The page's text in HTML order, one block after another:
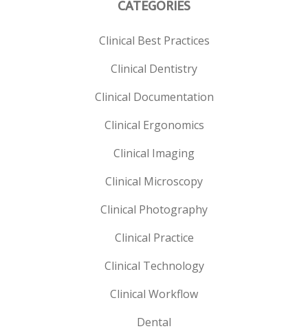
CATEGORIES
Clinical Best Practices
Clinical Dentistry
Clinical Documentation
Clinical Ergonomics
Clinical Imaging
Clinical Microscopy
Clinical Photography
Clinical Practice
Clinical Technology
Clinical Workflow
Dental